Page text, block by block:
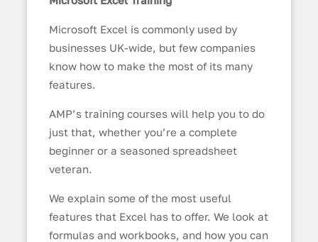
Microsoft Excel is commonly used by
businesses UK-wide, but few companies
know how to make the most of its many
features.
AMP’s training courses will help you to do
just that, whether you’re a complete
beginner or a seasoned spreadsheet
veteran.
We explain some of the most useful
features that Excel has to offer. We look at
formulas and workbooks, and how you can